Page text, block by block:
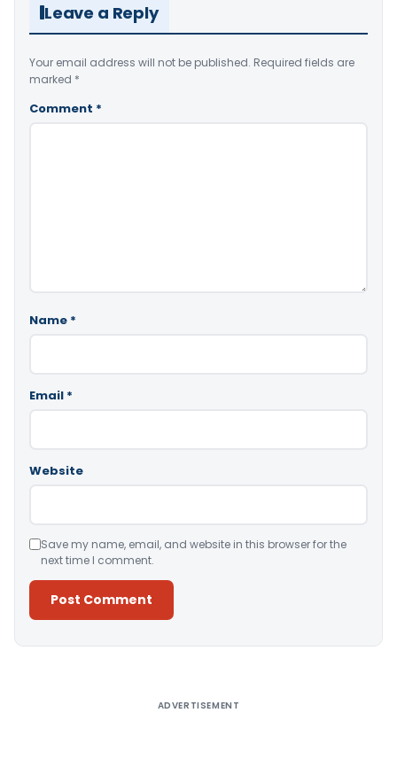
Leave a Reply
Your email address will not be published. Required fields are
marked *
Comment *
Name *
Email *
Website
Save my name, email, and website in this browser for the
next time I comment.
ADVERTISEMENT